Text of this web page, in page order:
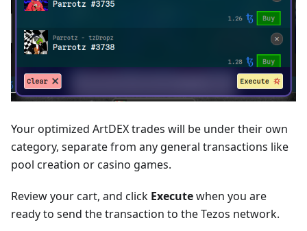
Your optimized ArtDEX trades will be under their own
category, separate from any general transactions like
pool creation or casino games.
Review your cart, and click Executewhen you are
ready to send the transaction to the Tezos network.